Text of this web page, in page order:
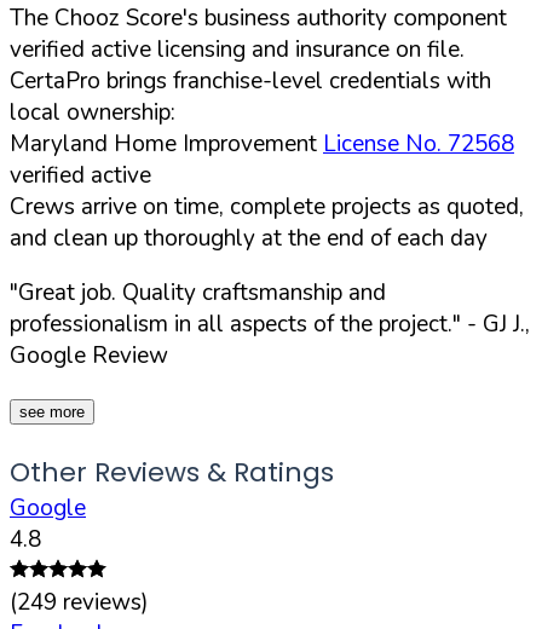
The Chooz Score's business authority component
verified active licensing and insurance on file.
CertaPro brings franchise-level credentials with
local ownership:
Maryland Home Improvement License No. 72568
verified active
Crews arrive on time, complete projects as quoted,
and clean up thoroughly at the end of each day
"Great job. Quality craftsmanship and
professionalism in all aspects of the project." - GJ J.,
Google Review
see more
Other Reviews & Ratings
Google
4.8
(249 reviews)